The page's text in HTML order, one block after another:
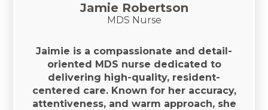
Jamie Robertson
MDS Nurse
Jaimie is a compassionate and detail-
oriented MDS nurse dedicated to
delivering high-quality, resident-
centered care. Known for her accuracy,
attentiveness, and warm approach, she